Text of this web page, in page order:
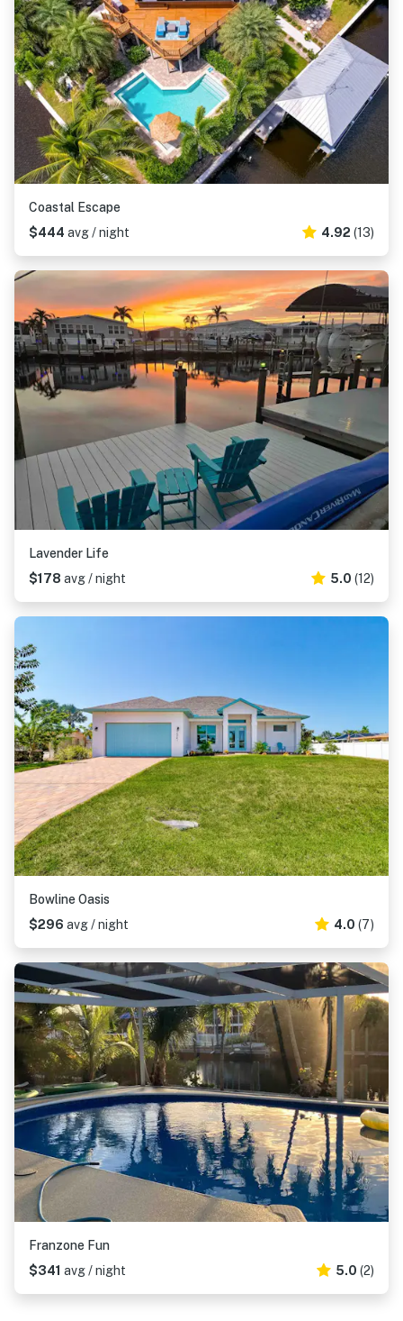
Coastal Escape
$444 avg / night 4.92 (13)
Lavender Life
$178 avg / night 5.0 (12)
Bowline Oasis
$296 avg / night 4.0 (7)
Franzone Fun
$341 avg / night 5.0 (2)